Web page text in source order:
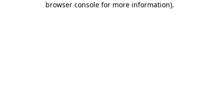
browser console for more information).